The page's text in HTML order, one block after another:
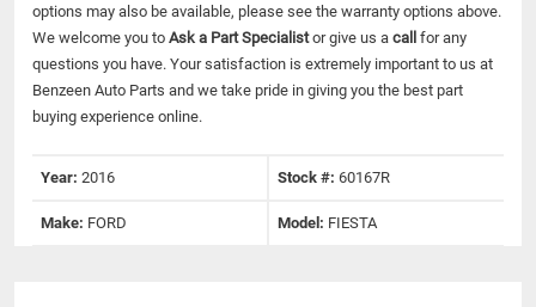
options may also be available, please see the warranty options above.
We welcome you to Ask a Part Specialistor give us a call for any
questions you have. Your satisfaction is extremely important to us at
Benzeen Auto Parts and we take pride in giving you the best part
buying experience online.
Year: 2016 Stock #: 60167R
Make: FORD Model: FIESTA